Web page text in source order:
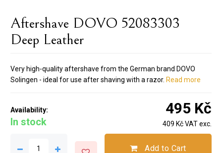
Aftershave DOVO 52083303
Deep Leather
Very high-quality aftershave from the German brand DOVO
Solingen - ideal for use after shaving with a razor. Read more
Availability:
In stock
495 Kč
409 Kč VAT exc.
Add to Cart